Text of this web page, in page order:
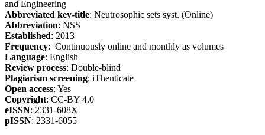
and Engineering
Abbreviated key-title: Neutrosophic sets syst. (Online)
Abbreviation: NSS
Established: 2013
Frequency: Continuously online and monthly as volumes
Language: English
Review process: Double-blind
Plagiarism screening: iThenticate
Open access: Yes
Copyright: CC-BY 4.0
eISSN: 2331-608X
pISSN: 2331-6055